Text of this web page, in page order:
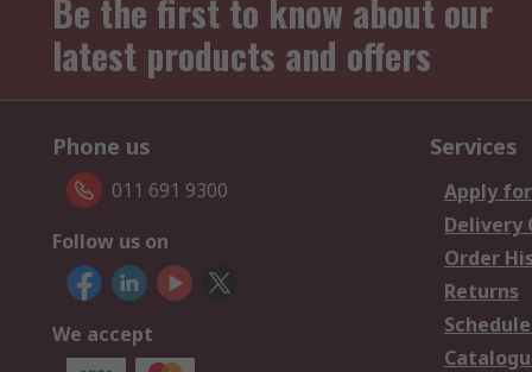
Be the first to know about our
latest products and offers
Phone us
011 691 9300
Follow us on
We accept
Services
Apply
Delivery
Order
Returns